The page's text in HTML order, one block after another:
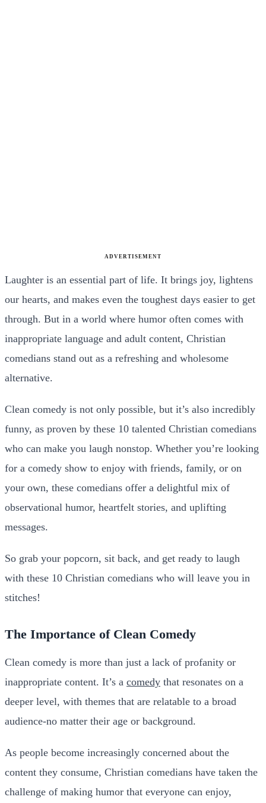
ADVERTISEMENT
Laughter is an essential part of life. It brings joy, lightens
our hearts, and makes even the toughest days easier to get
through. But in a world where humor often comes with
inappropriate language and adult content, Christian
comedians stand out as a refreshing and wholesome
alternative.
Clean comedy is not only possible, but it’s also incredibly
funny, as proven by these 10 talented Christian comedians
who can make you laugh nonstop. Whether you’re looking
for a comedy show to enjoy with friends, family, or on
your own, these comedians offer a delightful mix of
observational humor, heartfelt stories, and uplifting
messages.
So grab your popcorn, sit back, and get ready to laugh
with these 10 Christian comedians who will leave you in
stitches!
The Importance of Clean Comedy
Clean comedy is more than just a lack of profanity or
inappropriate content. It’s a comedy that resonates on a
deeper level, with themes that are relatable to a broad
audience-no matter their age or background.
As people become increasingly concerned about the
content they consume, Christian comedians have taken the
challenge of making humor that everyone can enjoy,